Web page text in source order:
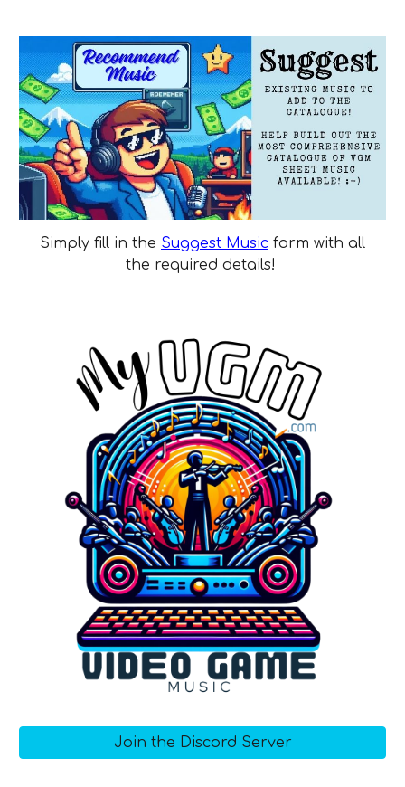
Simply fill in the Suggest Music form with all
the required details!
Join the Discord Server